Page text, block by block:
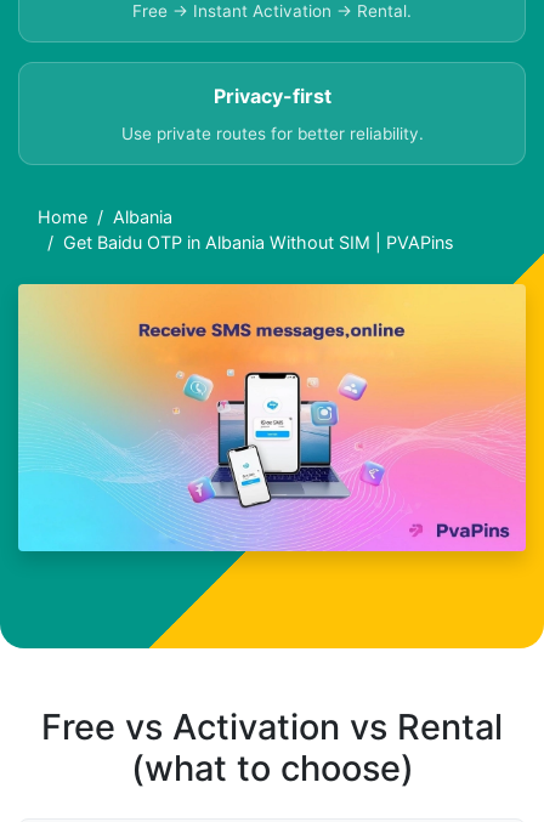
Free → Instant Activation → Rental.
Privacy-first
Use private routes for better reliability.
Home
Albania
Get Baidu OTP in Albania Without SIM | PVAPins
Free vs Activation vs Rental
(what to choose)